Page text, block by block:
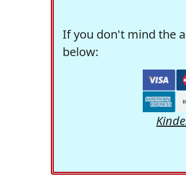
If you don't mind the
below: